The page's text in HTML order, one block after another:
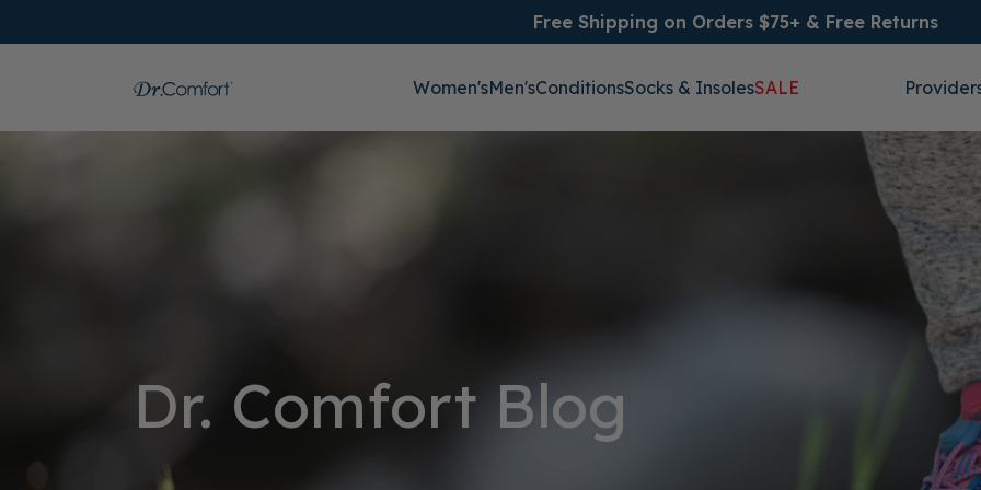
Free Shipping on Orders $75+ & Free Returns
Women'sMen'sConditionsSocks & InsolesSALE
Dr. Comfort Blog